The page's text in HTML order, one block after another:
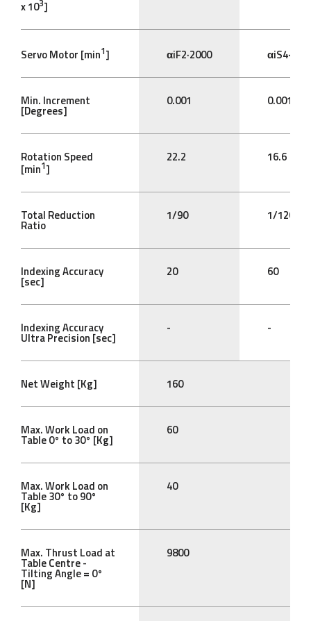
x 103]
Servo Motor [min1] αiF2·2000
Min. Increment
[Degrees]
0.001 0.001
Rotation Speed
[min1]
22.2 16.6
Total Reduction
Ratio
1/90 1/120
Indexing Accuracy
[sec]
20 60
Indexing Accuracy
Ultra Precision [sec]
- -
Net Weight [Kg] 160
Max. Work Load on
Table 0° to 30° [Kg]
60
Max. Work Load on
Table 30° to 90°
[Kg]
40
Max. Thrust Load at
Table Centre -
Tilting Angle = 0°
[N]
9800